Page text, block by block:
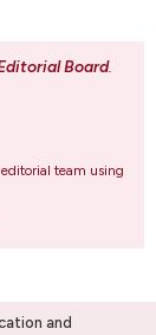
Board.
team using
and